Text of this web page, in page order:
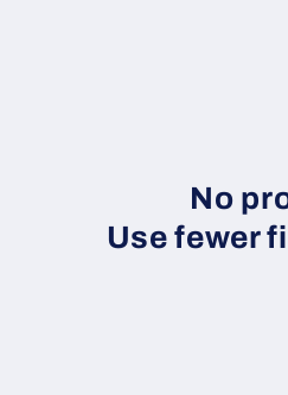
No
Use fewer